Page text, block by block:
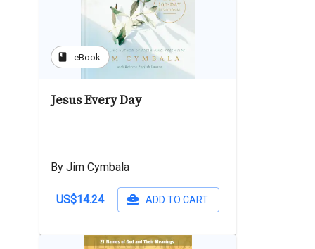
book eBook
Jesus Every Day
By Jim Cymbala
US$14.24 ADD TO CART